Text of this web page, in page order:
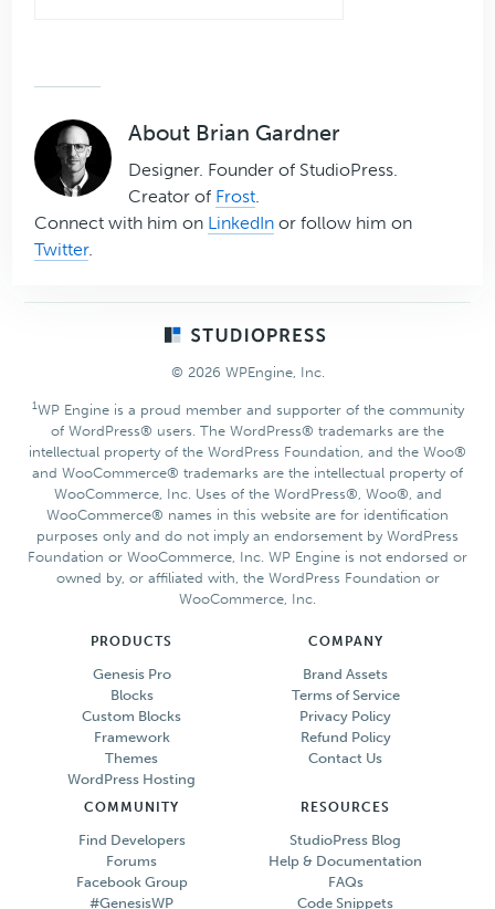
About Brian Gardner
Designer. Founder of StudioPress.
Creator of Frost.
Connect with him on LinkedIn or follow him on
Twitter.
© 2026 WPEngine, Inc.
1WP Engine is a proud member and supporter of the community
of WordPress® users. The WordPress® trademarks are the
intellectual property of the WordPress Foundation, and the Woo®
and WooCommerce® trademarks are the intellectual property of
WooCommerce, Inc. Uses of the WordPress®, Woo®, and
WooCommerce® names in this website are for identification
purposes only and do not imply an endorsement by WordPress
Foundation or WooCommerce, Inc. WP Engine is not endorsed or
owned by, or affiliated with, the WordPress Foundation or
WooCommerce, Inc.
PRODUCTS
Genesis Pro
Blocks
Custom Blocks
Framework
Themes
WordPress Hosting
COMPANY
Brand Assets
Terms of Service
Privacy Policy
Refund Policy
Contact Us
COMMUNITY
Find Developers
Forums
Facebook Group
#GenesisWP
RESOURCES
StudioPress Blog
Help & Documentation
FAQs
Code Snippets